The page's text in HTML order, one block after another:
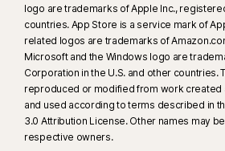
logo are trademarks of Apple Inc.,
countries. App Store is a service mark of
related logos are trademarks of
Microsoft and the Windows logo are
Corporation in the U.S. and other countries.
reproduced or modified from work created
and used according to terms described in
3.0 Attribution License. Other names may
respective owners.